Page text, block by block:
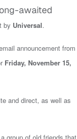
awaited
by Universal.
announcement from
Friday, November 15,
and direct, as well as